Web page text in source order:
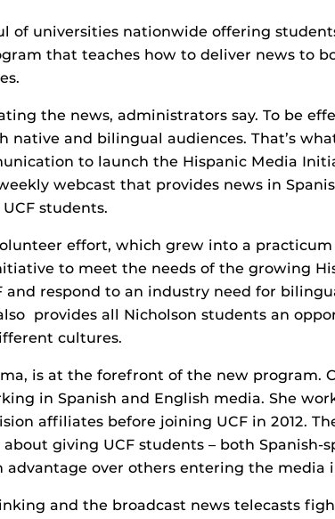
of universities nationwide offering
that teaches how to deliver news to
the news, administrators say. To be
native and bilingual audiences. That’s what
to launch the Hispanic Media
webcast that provides news in
students.
effort, which grew into a
to meet the needs of the growing
respond to an industry need for
provides all Nicholson students an
cultures.
is at the forefront of the new program.
in Spanish and English media. She
affiliates before joining UCF in 2012.
about giving UCF students – both Spanish-
advantage over others entering the media
and the broadcast news telecasts